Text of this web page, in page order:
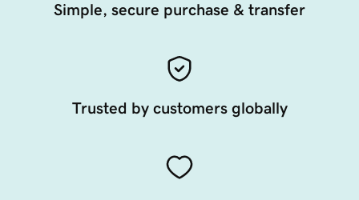
Simple, secure purchase & transfer
Trusted by customers globally